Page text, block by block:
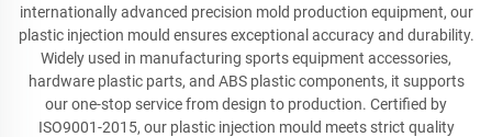
internationally advanced precision mold production equipment, our
plastic injection mould ensures exceptional accuracy and durability.
Widely used in manufacturing sports equipment accessories,
hardware plastic parts, and ABS plastic components, it supports
our one-stop service from design to production. Certified by
ISO9001-2015, our plastic injection mould meets strict quality